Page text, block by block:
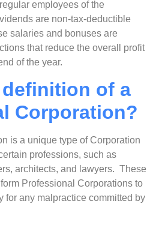
employees of the
are non-tax-deductible
salaries and bonuses are
that reduce the overall profit
of the year.
of a
Corporation?
is a unique type of Corporation
professions, such as
architects, and lawyers. These
Professional Corporations to
for any malpractice committed by